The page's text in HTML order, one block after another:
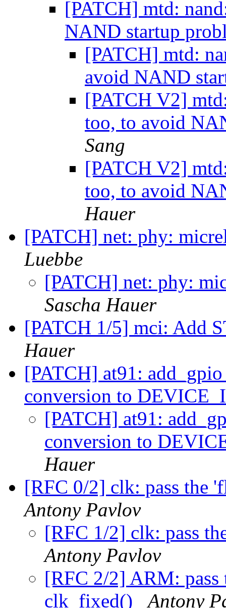
[PATCH] mtd:
NAND startup
[PATCH] mtd:
avoid NAND
[PATCH V2]
too, to avoid
Sang
[PATCH V2]
too, to avoid
Hauer
[PATCH] net: phy:
Luebbe
[PATCH] net: phy:
Sascha Hauer
[PATCH 1/5] mci: Add
Hauer
[PATCH] at91:
conversion to
[PATCH] at91:
conversion to
Hauer
[RFC 0/2] clk: pass the
Antony Pavlov
[RFC 1/2] clk: pass
Antony Pavlov
[RFC 2/2] ARM: pass
clk_fixed()
Antony